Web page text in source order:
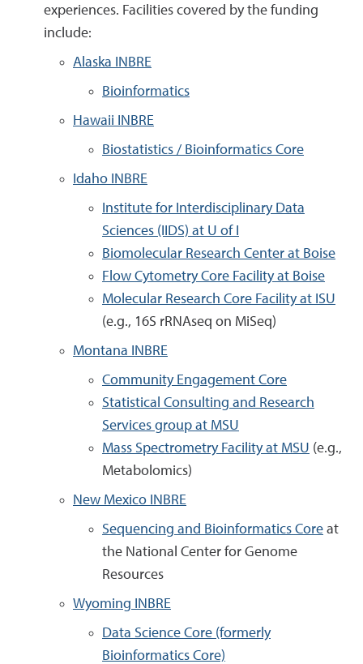
experiences. Facilities covered by the funding
include:
Alaska INBRE
Bioinformatics
Hawaii INBRE
Biostatistics / Bioinformatics Core
Idaho INBRE
Institute for Interdisciplinary Data
Sciences (IIDS) at U of I
Biomolecular Research Center at Boise
Flow Cytometry Core Facility at Boise
Molecular Research Core Facility at ISU
(e.g., 16S rRNAseq on MiSeq)
Montana INBRE
Community Engagement Core
Statistical Consulting and Research
Services group at MSU
Mass Spectrometry Facility at MSU (e.g.,
Metabolomics)
New Mexico INBRE
Sequencing and Bioinformatics Core at
the National Center for Genome
Resources
Wyoming INBRE
Data Science Core (formerly
Bioinformatics Core)